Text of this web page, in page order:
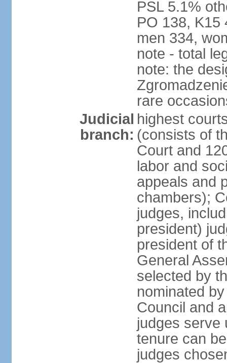
PSL 5.1%
PO 138, K15
men 334,
note - total
note: the
rare
Judicial
branch:
highest
(consists of
Court and
labor and
appeals and
chambers);
judges,
president)
president of
General
selected by
nominated
Council and
judges serve
tenure can
judges